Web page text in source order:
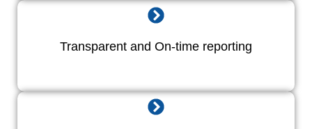
Transparent and On-time reporting